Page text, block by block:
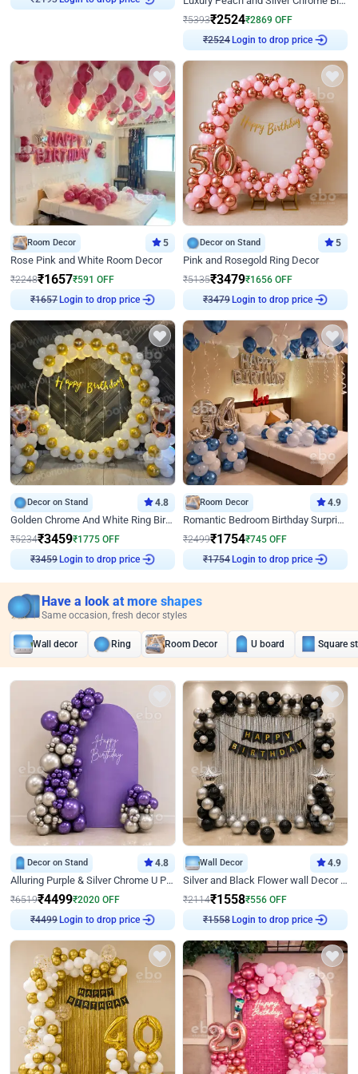
₹2193
₹5393₹2524₹2869 OFF
₹2524 Login to drop price
Room Decor 5
Rose Pink and White Room Decor
₹2248₹1657₹591 OFF
₹1657 Login to drop price
Decor on Stand 5
Pink and Rosegold Ring Decor
₹5135₹3479₹1656 OFF
₹3479 Login to drop price
Decor on Stand 4.8
Golden Chrome And White Ring Birthday Decor
₹5234₹3459₹1775 OFF
₹3459 Login to drop price
Room Decor 4.9
Romantic Bedroom Birthday Surprise Decor
₹2499₹1754₹745 OFF
₹1754 Login to drop price
Have a look at more shapes
Same occasion, fresh decor styles
Wall decor Ring Room Decor U board Square
Decor on Stand 4.8
Alluring Purple & Silver Chrome U Panel Birthday Decor
₹6519₹4499₹2020 OFF
₹4499 Login to drop price
Wall Decor 4.9
Silver and Black Flower wall Decor for Birthday
₹2114₹1558₹556 OFF
₹1558 Login to drop price